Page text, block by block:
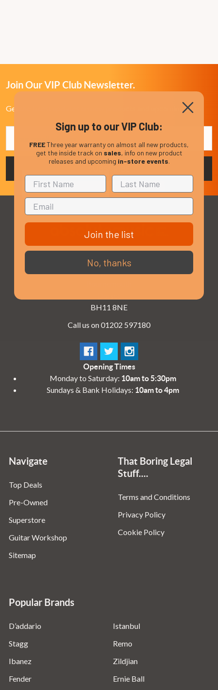
Join Our VIP Club Newsletter.
Get the latest updates on new products and upcoming sales
Address
3 - 4 Knighton Heath Ind Estate
855 Ringwood Road
BH11 8NE
Call us on 01202 597180
Opening Times
Monday to Saturday: 10am to 5:30pm
Sundays & Bank Holidays: 10am to 4pm
Navigate
Top Deals
Pre-Owned
Superstore
Guitar Workshop
Sitemap
That Boring Legal
Stuff....
Terms and Conditions
Privacy Policy
Cookie Policy
Popular Brands
D’addario
Stagg
Ibanez
Fender
Istanbul
Remo
Zildjian
Ernie Ball
Sign up to our VIP Club:
FREEThree year warranty on almost all new products,
get the inside track on sales, info on new product
releases and upcoming in-store events.
Join the list
No, thanks